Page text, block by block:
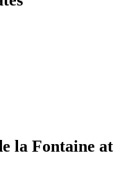
la Fontaine at